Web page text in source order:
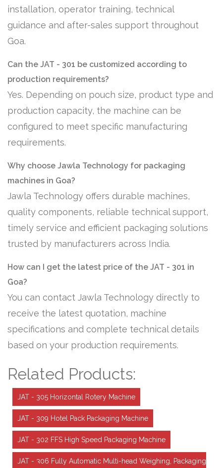
installation, operator training, technical
guidance and after-sales support throughout
Goa.
Can the JAT - 301 be customized according to
production requirements?
Yes. Depending on pouch size, product type and
production capacity, the machine can be
configured to meet specific manufacturing
requirements.
Why choose Jawla Technology for packaging
machines in Goa?
Jawla Technology offers durable machines,
quality components, reliable technical support,
timely service and efficient packaging solutions
trusted by manufacturers across India.
How can I get the latest price of the JAT - 301 in
Goa?
You can contact Jawla Technology directly to
receive the latest quotation, machine
specifications and complete technical details
based on your production requirements.
Related Products:
JAT - 305 Horizontal Rotery Machine
JAT - 309 Hotel Pack Packaging Machine
JAT - 302 FFS High Speed Packaging Machine
JAT - 306 Fully Automatic Multi-head Weighing, Packaging